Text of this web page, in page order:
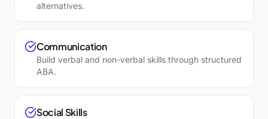
alternatives.
Communication
Build verbal and non-verbal skills through structured
ABA.
Social Skills